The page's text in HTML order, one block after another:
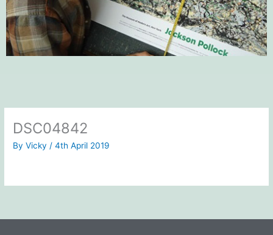
DSC04842
ByVicky /4th April 2019